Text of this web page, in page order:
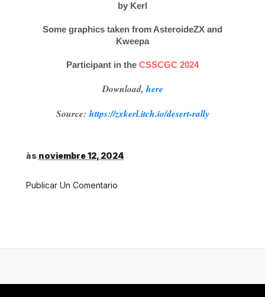
by Kerl
Some graphics taken from AsteroideZX and
Kweepa
Participant in the CSSCGC 2024
Download, here
Source: https://zxkerl.itch.io/desert-rally
às noviembre 12, 2024
Publicar Un Comentario